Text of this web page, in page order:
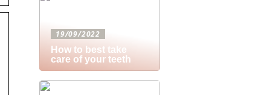
19/09/2022
How to best take
care of your teeth